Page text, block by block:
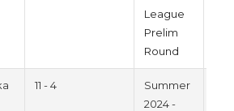
League
Prelim
Round
11 - 4
Summer
2024 -